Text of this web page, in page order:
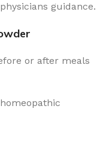
guidance.
or after meals